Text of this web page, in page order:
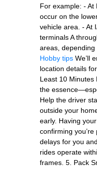
For example: - At
occur on the
vehicle area. - At
terminals A
areas, depending
Hobby tips We’ll
location details
Least 10 Minutes
the
Help the driver
outside your
early. Having
confirming
delays for you
rides operate
frames. 5. Pack